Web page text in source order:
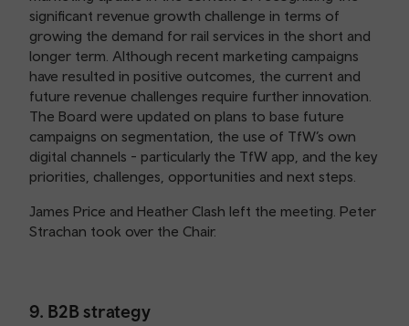
significant revenue growth challenge in terms of
growing the demand for rail services in the short and
longer term. Although recent marketing campaigns
have resulted in positive outcomes, the current and
future revenue challenges require further innovation.
The Board were updated on plans to base future
campaigns on segmentation, the use of TfW’s own
digital channels - particularly the TfW app, and the key
priorities, challenges, opportunities and next steps.
James Price and Heather Clash left the meeting. Peter
Strachan took over the Chair.
9. B2B strategy